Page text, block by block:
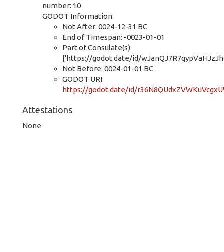
number: 10
GODOT Information:
Not After: 0024-12-31 BC
End of Timespan: -0023-01-01
Part of Consulate(s):
['https://godot.date/id/
Not Before: 0024-01-01 BC
GODOT URI:
https://godot.date/id/
Attestations
None